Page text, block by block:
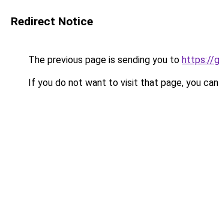
Redirect Notice
The previous page is sending you to https://
If you do not want to visit that page, you can